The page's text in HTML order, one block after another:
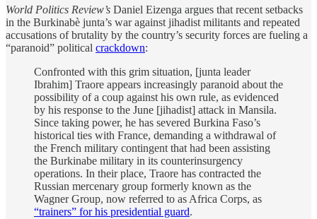
World Politics Review’s Daniel Eizenga argues that recent setbacks
in the Burkinabè junta’s war against jihadist militants and repeated
accusations of brutality by the country’s security forces are fueling a
“paranoid” political crackdown:
Confronted with this grim situation, [junta leader
Ibrahim] Traore appears increasingly paranoid about the
possibility of a coup against his own rule, as evidenced
by his response to the June [jihadist] attack in Mansila.
Since taking power, he has severed Burkina Faso’s
historical ties with France, demanding a withdrawal of
the French military contingent that had been assisting
the Burkinabe military in its counterinsurgency
operations. In their place, Traore has contracted the
Russian mercenary group formerly known as the
Wagner Group, now referred to as Africa Corps, as
“trainers” for his presidential guard.